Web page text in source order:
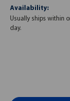
Availability:
Usually ships within
day.